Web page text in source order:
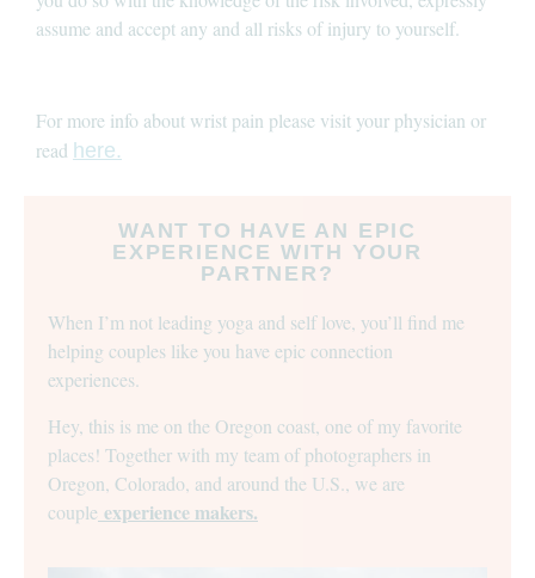
assume and accept any and all risks of injury to yourself.
For more info about wrist pain please visit your physician or
read here.
WANT TO HAVE AN EPIC
EXPERIENCE WITH YOUR
PARTNER?
When I’m not leading yoga and self love, you’ll find me
helping couples like you have epic connection
experiences.
Hey, this is me on the Oregon coast, one of my favorite
places! Together with my team of photographers in
Oregon, Colorado, and around the U.S., we are
couple experience makers.